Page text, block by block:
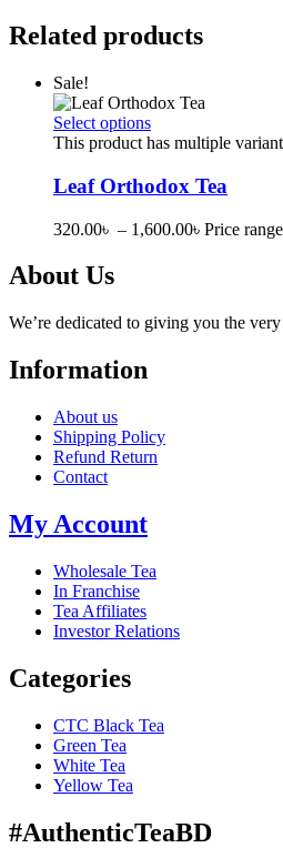
Related products
Sale!
Select options
This product has multiple
Leaf Orthodox Tea
320.00৳ – 1,600.00৳ Price
About Us
We’re dedicated to giving you the
Information
About us
Shipping Policy
Refund Return
Contact
My Account
Wholesale Tea
In Franchise
Tea Affiliates
Investor Relations
Categories
CTC Black Tea
Green Tea
White Tea
Yellow Tea
#AuthenticTeaBD